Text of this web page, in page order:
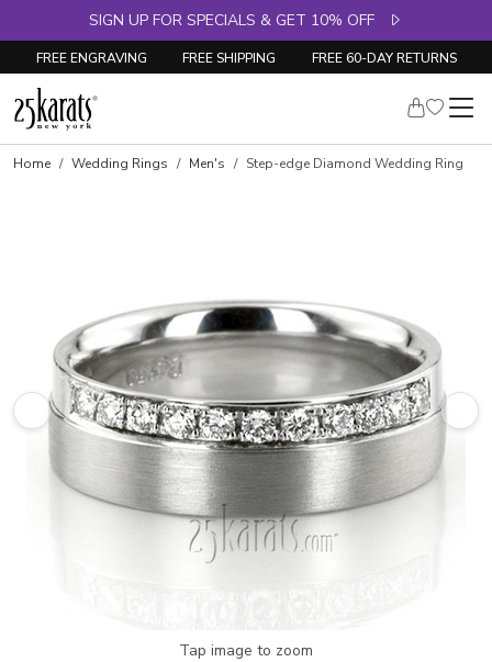
SIGN UP FOR SPECIALS & GET 10% OFF
FREE ENGRAVING FREE SHIPPING FREE 60-DAY RETURNS
Home Wedding Rings Men's Step-edge Diamond Wedding Ring
Tap image to zoom